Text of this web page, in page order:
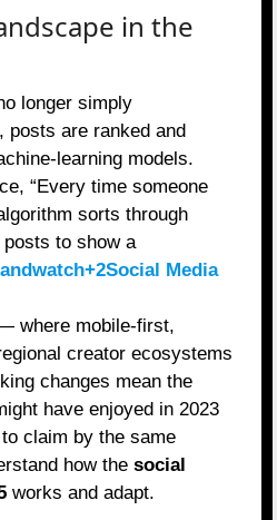
in the
longer simply
posts are ranked and
models.
“Every time someone
sorts through
to show a
Media
where mobile‑first,
creator ecosystems
changes mean the
have enjoyed in 2023
claim by the same
how thesocial
works and adapt.